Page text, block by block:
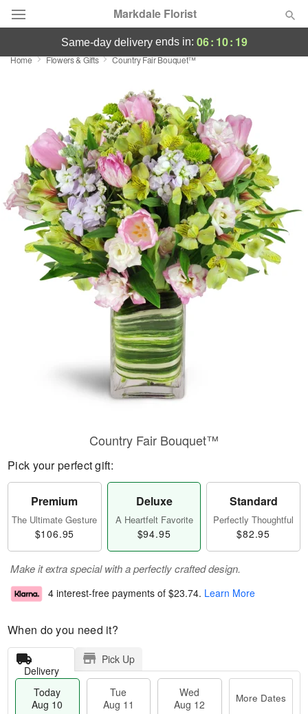
Markdale Florist
Deal of the Day
Featured
Occasions
Birthday
Sympathy and Funeral
Flowers, Plants & Gifts
same-day deliveryends in: 06: 10: 19
Home Flowers & Gifts Country Fair Bouquet™
Country Fair Bouquet™
Pick your perfect gift:
Premium
The Ultimate Gesture
$106.95
Deluxe
A Heartfelt Favorite
$94.95
Standard
Perfectly Thoughtful
$82.95
Make it extra special with a perfectly crafted design.
4 interest-free payments of $23.74. Learn More
When do you need it?
Delivery
Pick Up
Today
Aug 10
Tue
Aug 11
Wed
Aug 12
More Dates